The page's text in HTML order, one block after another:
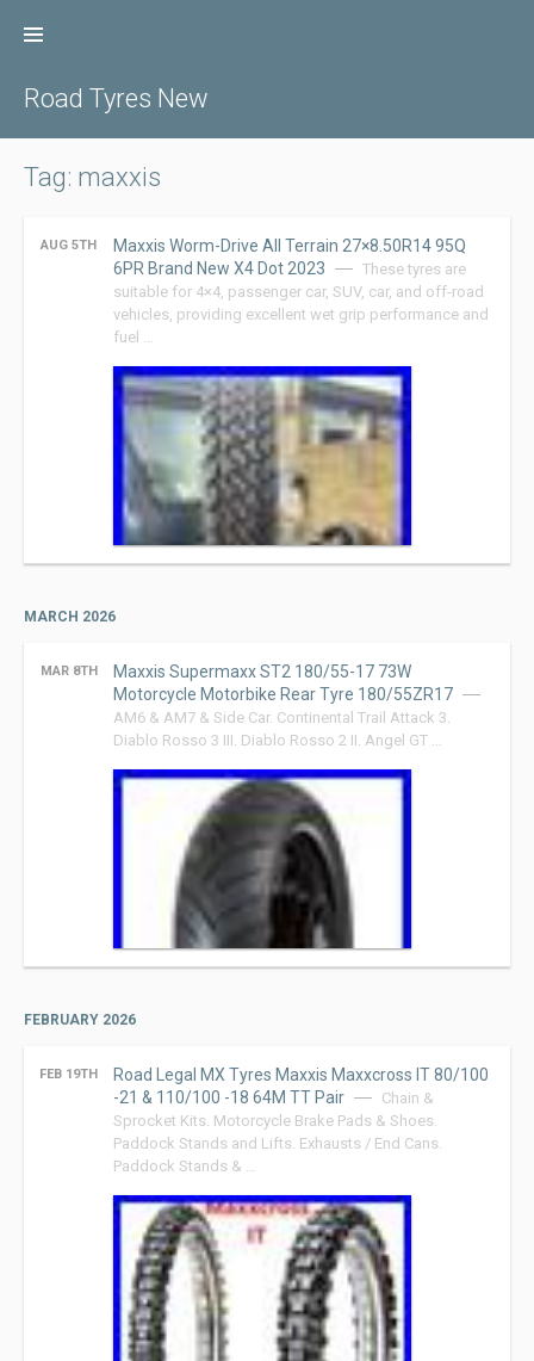
Road Tyres New
Tag: maxxis
AUG 5TH
Maxxis Worm-Drive All Terrain 27×8.50R14 95Q
6PR Brand New X4 Dot 2023
These tyres are
suitable for 4×4, passenger car, SUV, car, and off-road
vehicles, providing excellent wet grip performance and
fuel …
MARCH 2026
MAR 8TH
Maxxis Supermaxx ST2 180/55-17 73W
Motorcycle Motorbike Rear Tyre 180/55ZR17
AM6 & AM7 & Side Car. Continental Trail Attack 3.
Diablo Rosso 3 III. Diablo Rosso 2 II. Angel GT …
FEBRUARY 2026
FEB 19TH
Road Legal MX Tyres Maxxis Maxxcross IT 80/100
-21 & 110/100 -18 64M TT Pair
Chain &
Sprocket Kits. Motorcycle Brake Pads & Shoes.
Paddock Stands and Lifts. Exhausts / End Cans.
Paddock Stands & …